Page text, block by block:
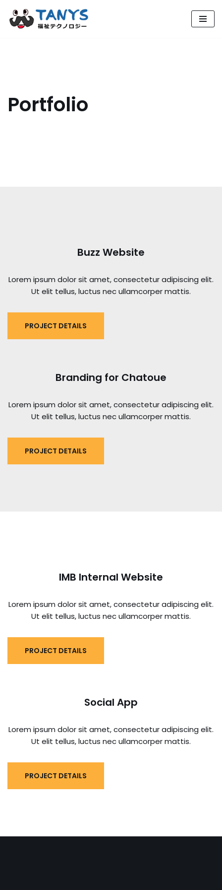
コ
ス
キ
Portfolio
Buzz Website
Lorem ipsum dolor sit amet, consectetur adipiscing elit.
Ut elit tellus, luctus nec ullamcorper mattis.
PROJECT DETAILS
Branding for Chatoue
Lorem ipsum dolor sit amet, consectetur adipiscing elit.
Ut elit tellus, luctus nec ullamcorper mattis.
PROJECT DETAILS
IMB Internal Website
Lorem ipsum dolor sit amet, consectetur adipiscing elit.
Ut elit tellus, luctus nec ullamcorper mattis.
PROJECT DETAILS
Social App
Lorem ipsum dolor sit amet, consectetur adipiscing elit.
Ut elit tellus, luctus nec ullamcorper mattis.
PROJECT DETAILS